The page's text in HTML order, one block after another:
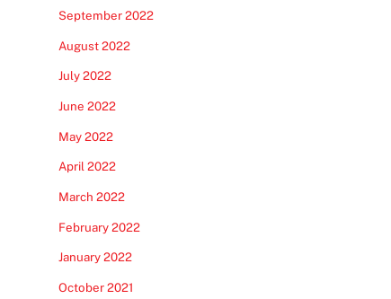
September 2022
August 2022
July 2022
June 2022
May 2022
April 2022
March 2022
February 2022
January 2022
October 2021